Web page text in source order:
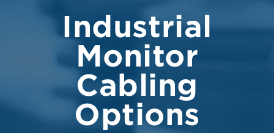
Industrial
Monitor
Cabling
Options